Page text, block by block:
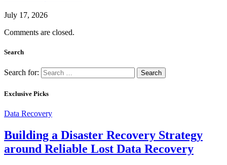
July 17, 2026
Comments are closed.
Search
Search for:
Exclusive Picks
Data Recovery
Building a Disaster Recovery Strategy
around Reliable Lost Data Recovery